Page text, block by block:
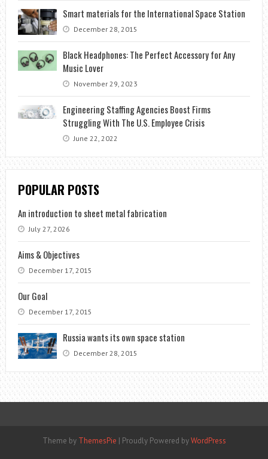
Smart materials for the International Space Station
December 28, 2015
Black Headphones: The Perfect Accessory for Any
Music Lover
November 29, 2023
Engineering Staffing Agencies Boost Firms
Struggling With The U.S. Employee Crisis
June 22, 2022
POPULAR POSTS
An introduction to sheet metal fabrication
July 27, 2026
Aims & Objectives
December 17, 2015
Our Goal
December 17, 2015
Russia wants its own space station
December 28, 2015
Theme by ThemesPie | Proudly Powered byWordPress